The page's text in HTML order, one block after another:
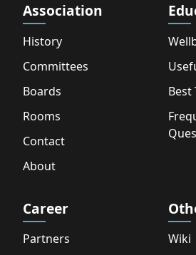
Association
History
Committees
Boards
Rooms
Contact
About
Best
Career
Partners
Wiki